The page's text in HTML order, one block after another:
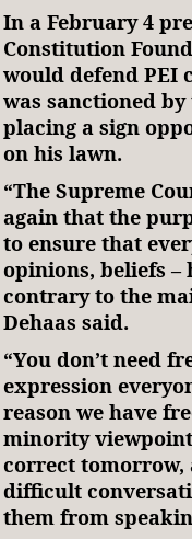
In a February 4
Constitution
would defend PEI
was sanctioned
placing a sign
on his lawn.
“The Supreme
again that the
to ensure that
opinions, beliefs
contrary to the
Dehaas said.
“You don’t need
expression
reason we have
minority
correct tomorrow,
difficult
them from